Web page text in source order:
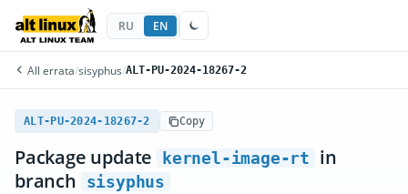
RU EN
All errata/sisyphus/ALT-PU-2024-18267-2
ALT-PU-2024-18267-2 Copy
Package update kernel-image-rt
in
branch
sisyphus